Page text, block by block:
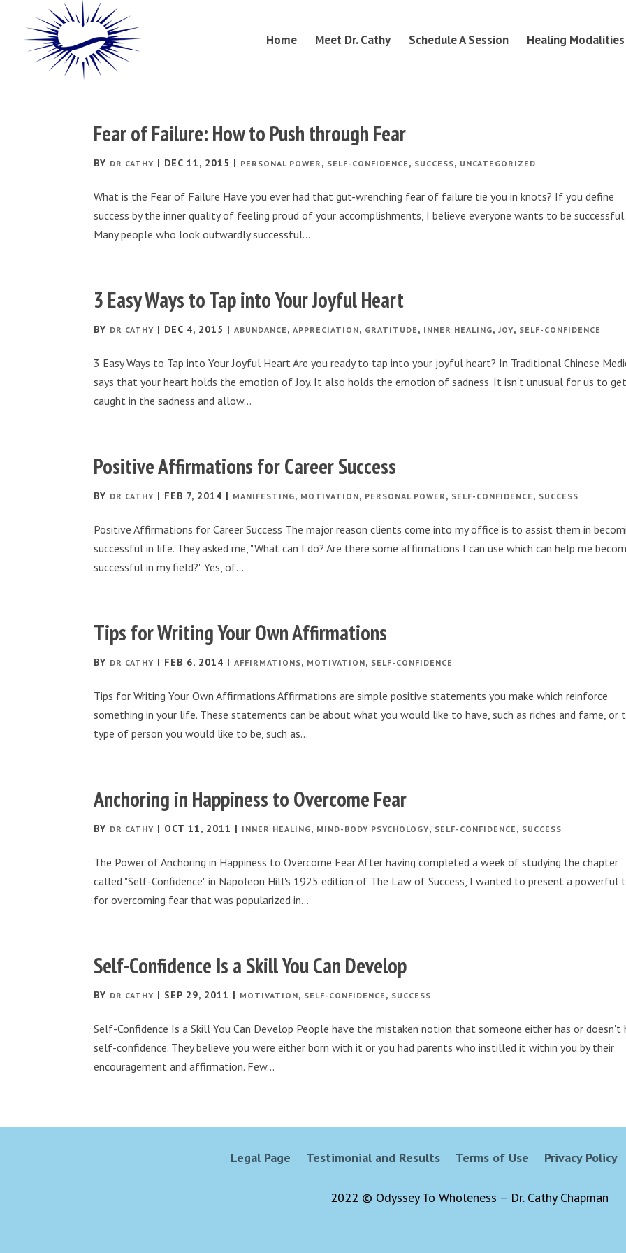
Home Meet Dr. Cathy Schedule A Session Healing Modalities
Fear of Failure: How to Push through Fear
BY DR CATHY | DEC 11, 2015 | PERSONAL POWER , SELF-CONFIDENCE , SUCCESS, UNCATEGORIZED
What is the Fear of Failure Have you ever had that gut-wrenching fear of failure tie you in knots? If you define
success by the inner quality of feeling proud of your accomplishments, I believe everyone wants to be successful.
Many people who look outwardly successful...
3 Easy Ways to Tap into Your Joyful Heart
BY DR CATHY | DEC 4, 2015 |ABUNDANCE ,APPRECIATION, GRATITUDE , INNER HEALING,JOY, SELF-CONFIDENCE
3 Easy Ways to Tap into Your Joyful Heart Are you ready to tap into your joyful heart? In Traditional Chinese
says that your heart holds the emotion of Joy. It also holds the emotion of sadness. It isn't unusual for us to get
caught in the sadness and allow...
Positive Affirmations for Career Success
BY DR CATHY | FEB 7, 2014 | MANIFESTING, MOTIVATION, PERSONAL POWER , SELF-CONFIDENCE , SUCCESS
Positive Affirmations for Career Success The major reason clients come into my office is to assist them in
successful in life. They asked me, "What can I do? Are there some affirmations I can use which can help me
successful in my field?" Yes, of...
Tips for Writing Your Own Affirmations
BY DR CATHY | FEB 6, 2014 |AFFIRMATIONS, MOTIVATION, SELF-CONFIDENCE
Tips for Writing Your Own Affirmations Affirmations are simple positive statements you make which reinforce
something in your life. These statements can be about what you would like to have, such as riches and fame, or
type of person you would like to be, such as...
Anchoring in Happiness to Overcome Fear
BY DR CATHY | OCT 11, 2011 | INNER HEALING, MIND-BODY PSYCHOLOGY, SELF-CONFIDENCE , SUCCESS
The Power of Anchoring in Happiness to Overcome Fear After having completed a week of studying the chapter
called "Self-Confidence" in Napoleon Hill's 1925 edition of The Law of Success, I wanted to present a powerful
for overcoming fear that was popularized in...
Self-Confidence Is a Skill You Can Develop
BY DR CATHY | SEP 29, 2011 | MOTIVATION, SELF-CONFIDENCE , SUCCESS
Self-Confidence Is a Skill You Can Develop People have the mistaken notion that someone either has or doesn't
self-confidence. They believe you were either born with it or you had parents who instilled it within you by their
encouragement and affirmation. Few...
Legal Page Testimonial and Results Terms of Use Privacy Policy
2022 © Odyssey To Wholeness – Dr. Cathy Chapman